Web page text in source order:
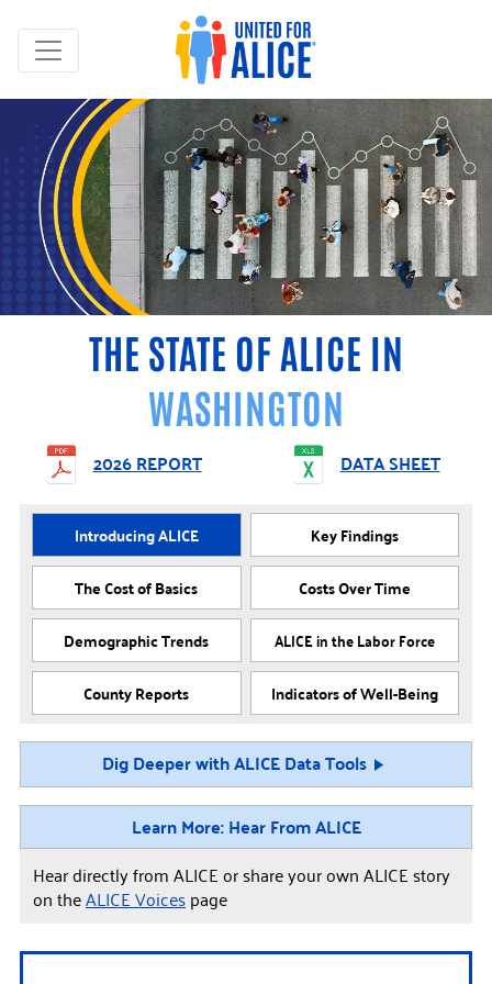
THE STATE OF ALICE IN
WASHINGTON
2026 REPORT DATA SHEET
Introducing ALICE
Key Findings
The Cost of Basics
Costs Over Time
Demographic Trends
ALICE in the Labor Force
County Reports
Indicators of Well-Being
Dig Deeper with ALICE Data Tools
Learn More: Hear From ALICE
Hear directly from ALICE or share your own ALICE story
on theALICE Voicespage